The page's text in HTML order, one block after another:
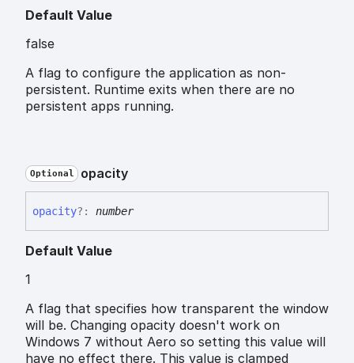
Default Value
false
A flag to configure the application as non-
persistent. Runtime exits when there are no
persistent apps running.
Optional opacity
opacity?: number
Default Value
1
A flag that specifies how transparent the window
will be. Changing opacity doesn't work on
Windows 7 without Aero so setting this value will
have no effect there. This value is clamped